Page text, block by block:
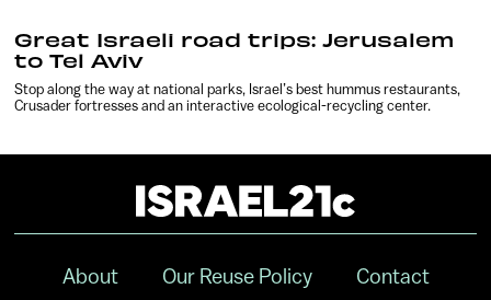
Great Israeli road trips: Jerusalem
to Tel Aviv
Stop along the way at national parks, Israel’s best hummus restaurants,
Crusader fortresses and an interactive ecological-recycling center.
About Our Reuse Policy Contact